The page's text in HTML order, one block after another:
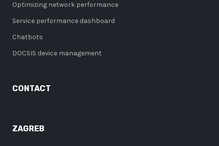
Optimizing network performance
Service performance dashboard
Chatbots
DOCSIS device management
CONTACT
ZAGREB